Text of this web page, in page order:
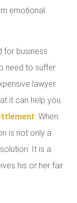
emotional
for business
need to suffer
lawyer
it can help you
. When
is not only a
It is a
his or her fair